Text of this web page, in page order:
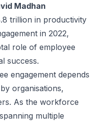
Madhan
trillion in productivity
in 2022,
role of employee
success.
engagement depends
organisations,
As the workforce
multiple